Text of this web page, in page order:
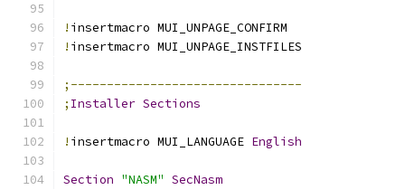
! insertmacro MUI_UNPAGE_CONFIRM
! insertmacro MUI_UNPAGE_INSTFILES
;--------------------------------
; Installer Sections
! insertmacro MUI_LANGUAGE English
Section "NASM" SecNasm